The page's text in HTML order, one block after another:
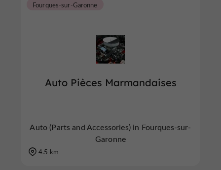
Auto Pièces Marmandaises
Fourques-sur-Garonne
Auto (Parts and Accessories) in Fourques-sur-
Garonne
4.5 km